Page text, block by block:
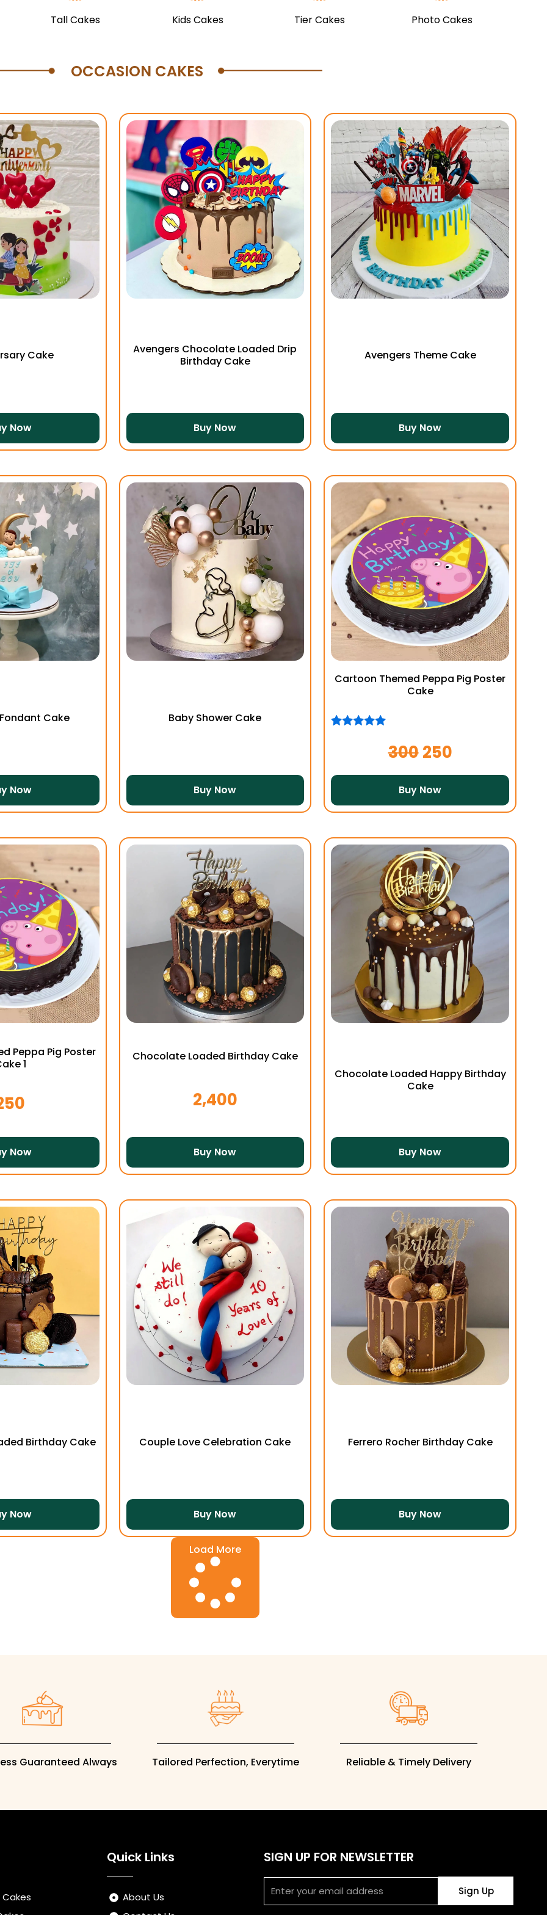
Tall Cakes Kids Cakes Tier Cakes Photo Cakes
OCCASION CAKES
Cake
Now
Avengers Chocolate Loaded Drip
Birthday Cake
Buy Now
Avengers Theme Cake
Buy Now
Cake
Now
Baby Shower Cake
Buy Now
Cartoon Themed Peppa Pig Poster
Cake
rating
300 250
Buy Now
Peppa Pig Poster
1
Now
Chocolate Loaded Birthday Cake
2,400
Buy Now
Chocolate Loaded Happy Birthday
Cake
Buy Now
Birthday Cake
Now
Couple Love Celebration Cake
Buy Now
Ferrero Rocher Birthday Cake
Buy Now
Load More
Guaranteed Always Tailored Perfection, Everytime Reliable & Timely Delivery
Cakes
Quick Links
About Us
SIGN UP FOR NEWSLETTER
Sign Up